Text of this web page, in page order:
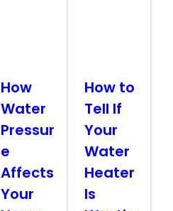
How
Water
Pressur
e
Affects
Your
How to
Tell If
Your
Water
Heater
Is